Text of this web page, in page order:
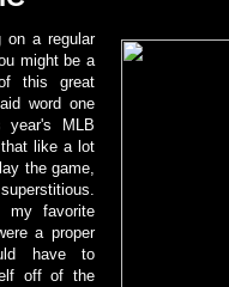
on a regular
might be a
this great
word one
year's MLB
like a lot
the game,
my favorite
a proper
have to
off of the